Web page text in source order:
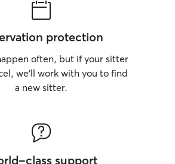
protection
often, but if your sitter
we’ll work with you to find
a new sitter.
class support